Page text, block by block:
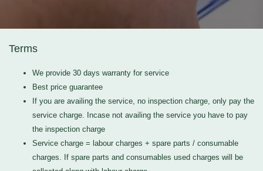
Terms
We provide 30 days warranty for service
Best price guarantee
If you are availing the service, no inspection charge, only pay the
service charge. Incase not availing the service you have to pay
the inspection charge
Service charge = labour charges + spare parts / consumable
charges. If spare parts and consumables used charges will be